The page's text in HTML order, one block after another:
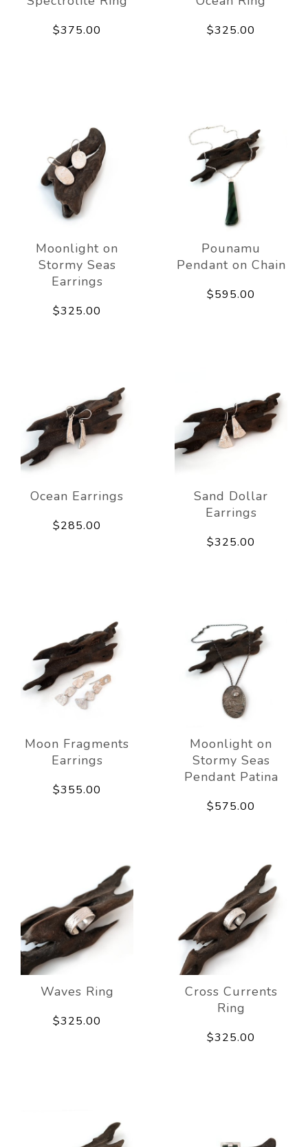
$375.00 $325.00
Moonlight on
Stormy Seas
Earrings
$325.00
Pounamu
Pendant on Chain
$595.00
Ocean Earrings
$285.00
Sand Dollar
Earrings
$325.00
Moon Fragments
Earrings
$355.00
Moonlight on
Stormy Seas
Pendant Patina
$575.00
Waves Ring
$325.00
Cross Currents
Ring
$325.00